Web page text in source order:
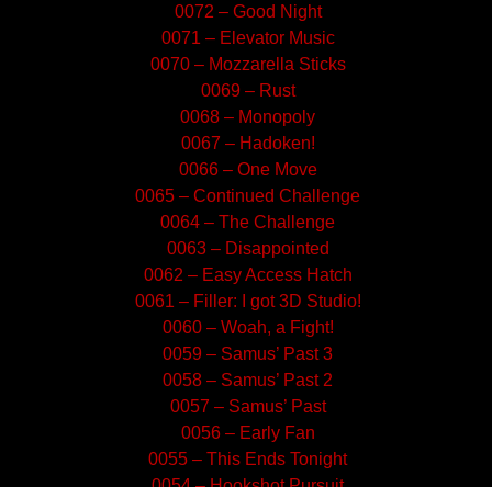
0072 – Good Night
0071 – Elevator Music
0070 – Mozzarella Sticks
0069 – Rust
0068 – Monopoly
0067 – Hadoken!
0066 – One Move
0065 – Continued Challenge
0064 – The Challenge
0063 – Disappointed
0062 – Easy Access Hatch
0061 – Filler: I got 3D Studio!
0060 – Woah, a Fight!
0059 – Samus’ Past 3
0058 – Samus’ Past 2
0057 – Samus’ Past
0056 – Early Fan
0055 – This Ends Tonight